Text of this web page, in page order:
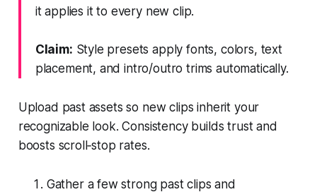
it applies it to every new clip.
Claim: Style presets apply fonts, colors, text
placement, and intro/outro trims automatically.
Upload past assets so new clips inherit your
recognizable look. Consistency builds trust and
boosts scroll‑stop rates.
Gather a few strong past clips and